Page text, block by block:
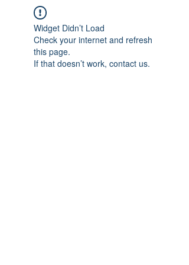
Widget Didn’t Load
Check your internet and refresh
this page.
If that doesn’t work, contact us.